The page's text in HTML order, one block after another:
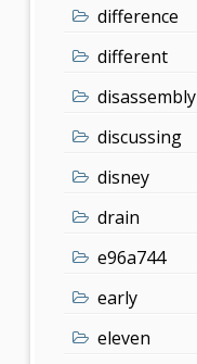
difference
different
disassembly
discussing
disney
drain
e96a744
early
eleven